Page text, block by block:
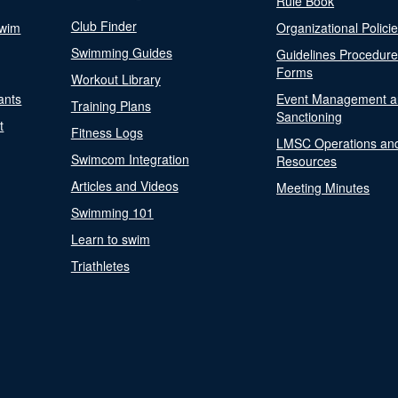
Club Finder
Swimming Guides
Workout Library
Training Plans
Fitness Logs
Swimcom Integration
Articles and Videos
Swimming 101
Learn to swim
Triathletes
Organizational
Guidelines
Forms
Event Management
Sanctioning
LMSC Operations
Resources
Meeting Minutes